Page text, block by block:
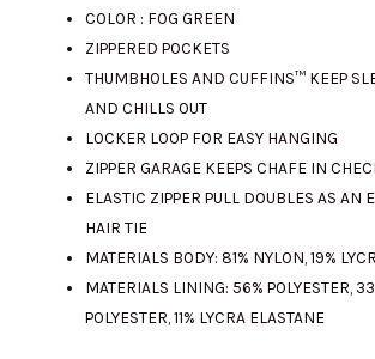
COLOR : FOG GREEN
ZIPPERED POCKETS
THUMBHOLES AND CUFFINS™ KEEP
AND CHILLS OUT
LOCKER LOOP FOR EASY HANGING
ZIPPER GARAGE KEEPS CHAFE IN
ELASTIC ZIPPER PULL DOUBLES AS AN
HAIR TIE
MATERIALS BODY: 81% NYLON, 19%
MATERIALS LINING: 56% POLYESTER,
POLYESTER, 11% LYCRA ELASTANE